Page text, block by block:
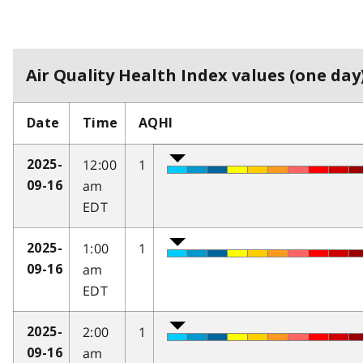
Air Quality Health Index values (one
Date Time AQHI
2025-
09-16
12:00
am
EDT
1
2025-
09-16
1:00
am
EDT
1
2025-
09-16
2:00
am
1